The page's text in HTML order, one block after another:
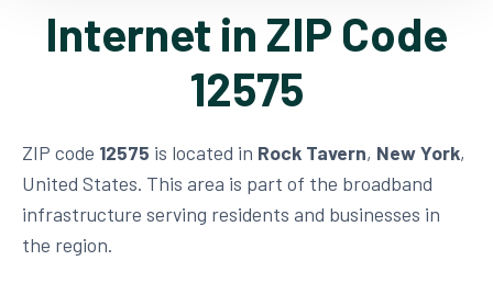
Internet in ZIP Code
12575
ZIP code 12575 is located in Rock Tavern, New York,
United States. This area is part of the broadband
infrastructure serving residents and businesses in
the region.